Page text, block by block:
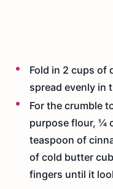
Fold in 2 cups of
spread evenly in
For the crumble
purpose flour, ¼
teaspoon of
of cold butter
fingers until it